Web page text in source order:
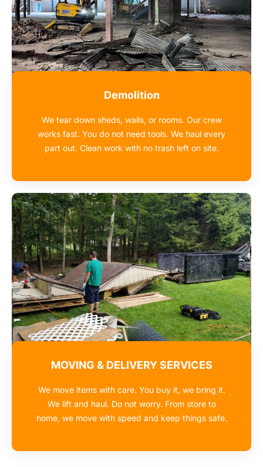
Demolition
We tear down sheds, walls, or rooms. Our crew
works fast. You do not need tools. We haul every
part out. Clean work with no trash left on site.
MOVING & DELIVERY SERVICES
We move items with care. You buy it, we bring it.
We lift and haul. Do not worry. From store to
home, we move with speed and keep things safe.